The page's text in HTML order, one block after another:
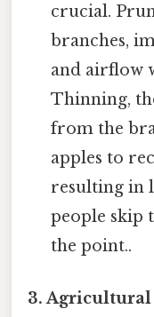
crucial.
branches,
and airflow
Thinning,
from the
apples to
resulting in
people skip
the point..
3. Agricultural